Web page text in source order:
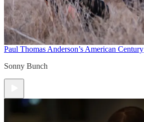
Paul Thomas Anderson’s American Century
Sonny Bunch